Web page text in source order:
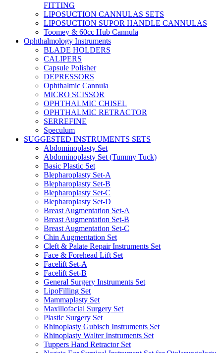
FITTING
LIPOSUCTION CANNULAS SETS
LIPOSUCTION SUPOR HANDLE CANNULAS
Toomey & 60cc Hub Cannula
Ophthalmology Instruments
BLADE HOLDERS
CALIPERS
Capsule Polisher
DEPRESSORS
Ophthalmic Cannula
MICRO SCISSOR
OPHTHALMIC CHISEL
OPHTHALMIC RETRACTOR
SERREFINE
Speculum
SUGGESTED INSTRUMENTS SETS
Abdominoplasty Set
Abdominoplasty Set (Tummy Tuck)
Basic Plastic Set
Blepharoplasty Set-A
Blepharoplasty Set-B
Blepharoplasty Set-C
Blepharoplasty Set-D
Breast Augmentation Set-A
Breast Augmentation Set-B
Breast Augmentation Set-C
Chin Augmentation Set
Cleft & Palate Repair Instruments Set
Face & Forehead Lift Set
Facelift Set-A
Facelift Set-B
General Surgery Instruments Set
LipoFilling Set
Mammaplasty Set
Maxillofacial Surgery Set
Plastic Surgery Set
Rhinoplasty Gubisch Instruments Set
Rhinoplasty Walter Instruments Set
Tuppers Hand Retractor Set